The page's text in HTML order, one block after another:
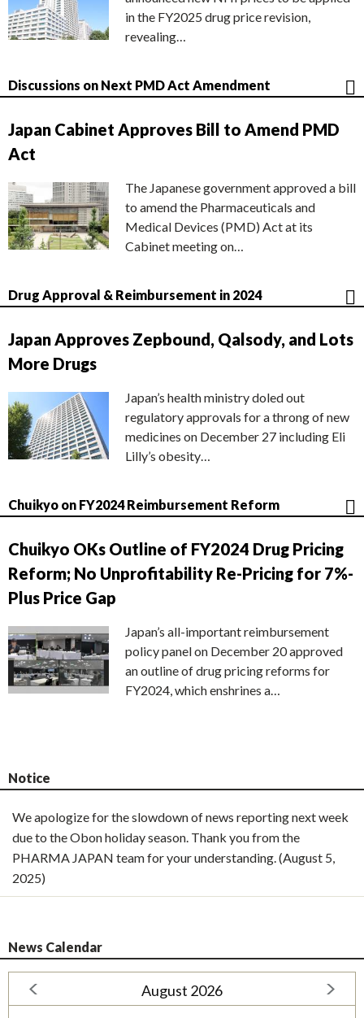
in the FY2025 drug price revision,
revealing…
Discussions on Next PMD Act Amendment
Japan Cabinet Approves Bill to Amend PMD
Act
The Japanese government approved a bill
to amend the Pharmaceuticals and
Medical Devices (PMD) Act at its
Cabinet meeting on…
Drug Approval & Reimbursement in 2024
Japan Approves Zepbound, Qalsody, and Lots
More Drugs
Japan’s health ministry doled out
regulatory approvals for a throng of new
medicines on December 27 including Eli
Lilly’s obesity…
Chuikyo on FY2024 Reimbursement Reform
Chuikyo OKs Outline of FY2024 Drug Pricing
Reform; No Unprofitability Re-Pricing for 7%-
Plus Price Gap
Japan’s all-important reimbursement
policy panel on December 20 approved
an outline of drug pricing reforms for
FY2024, which enshrines a…
Notice
We apologize for the slowdown of news reporting next week
due to the Obon holiday season. Thank you from the
PHARMA JAPAN team for your understanding. (August 5,
2025)
News Calendar
August 2026